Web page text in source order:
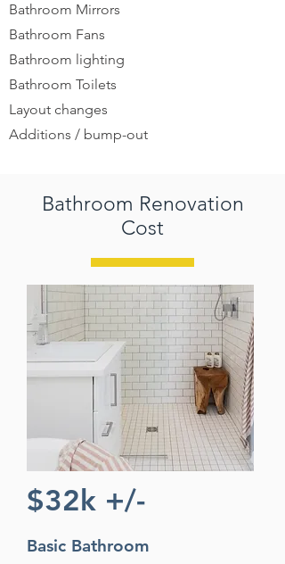
Bathroom Mirrors
Bathroom Fans
Bathroom lighting
Bathroom Toilets
Layout changes
Additions / bump-out
Bathroom Renovation
Cost
$32k +/-
Basic Bathroom